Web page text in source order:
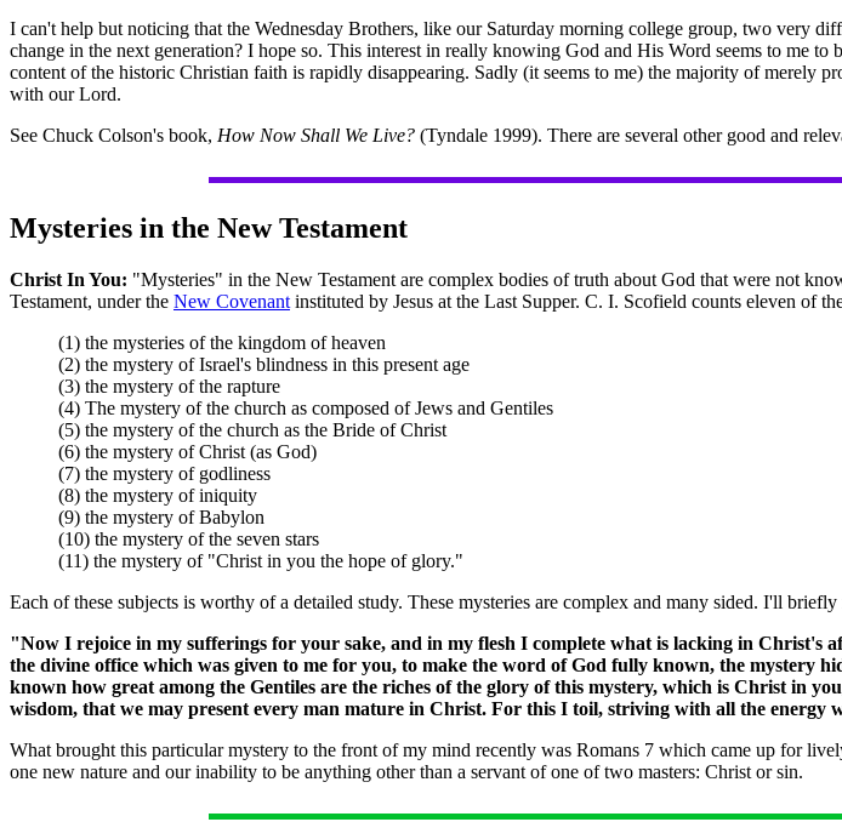
I can't help but noticing that the Wednesday Brothers, like our Saturday morning college group, two very
change in the next generation? I hope so. This interest in really knowing God and His Word seems to me
content of the historic Christian faith is rapidly disappearing. Sadly (it seems to me) the majority of merely
with our Lord.
See Chuck Colson's book, How Now Shall We Live? (Tyndale 1999). There are several other good and
Mysteries in the New Testament
Christ In You: "Mysteries" in the New Testament are complex bodies of truth about God that were not
Testament, under the New Covenant instituted by Jesus at the Last Supper. C. I. Scofield counts eleven of
(1) the mysteries of the kingdom of heaven
(2) the mystery of Israel's blindness in this present age
(3) the mystery of the rapture
(4) The mystery of the church as composed of Jews and Gentiles
(5) the mystery of the church as the Bride of Christ
(6) the mystery of Christ (as God)
(7) the mystery of godliness
(8) the mystery of iniquity
(9) the mystery of Babylon
(10) the mystery of the seven stars
(11) the mystery of "Christ in you the hope of glory."
Each of these subjects is worthy of a detailed study. These mysteries are complex and many sided. I'll
"Now I rejoice in my sufferings for your sake, and in my flesh I complete what is lacking in Christ's
the divine office which was given to me for you, to make the word of God fully known, the mystery
known how great among the Gentiles are the riches of the glory of this mystery, which is Christ in
wisdom, that we may present every man mature in Christ. For this I toil, striving with all the energy
What brought this particular mystery to the front of my mind recently was Romans 7 which came up for
one new nature and our inability to be anything other than a servant of one of two masters: Christ or sin.